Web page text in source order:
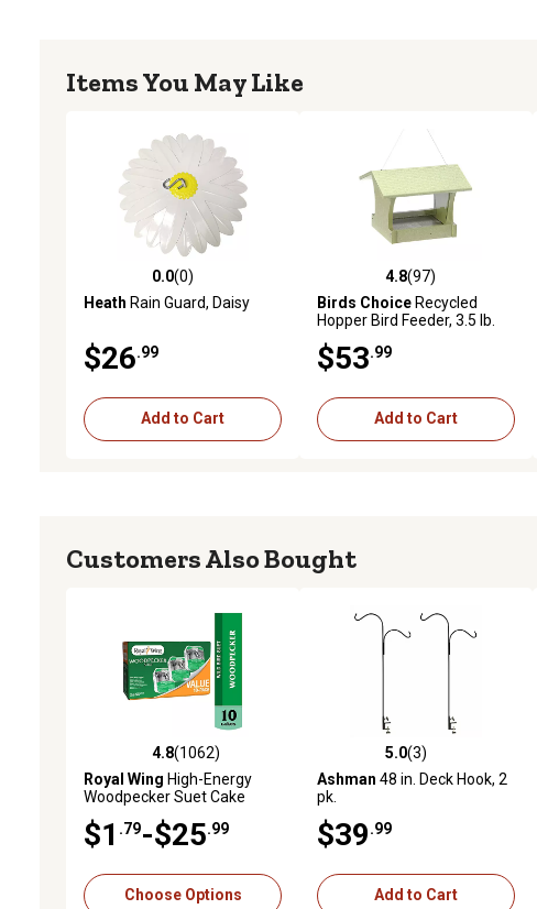
Items You May Like
0.0 out of 5 stars with 0 reviews
0.0(0)
Heath Rain Guard, Daisy
$26.99
Add to Cart
4.8 out of 5 stars with 97 reviews
4.8(97)
Birds Choice Recycled
Hopper Bird Feeder, 3.5 lb.
$53.99
Add to Cart
Customers Also Bought
4.8 out of 5 stars with 1062 reviews
4.8(1062)
Royal Wing High-Energy
Woodpecker Suet Cake
$1 .79-$25.99
Choose Options
5.0 out of 5 stars with 3 reviews
5.0(3)
Ashman 48 in. Deck Hook, 2
pk.
$39.99
Add to Cart